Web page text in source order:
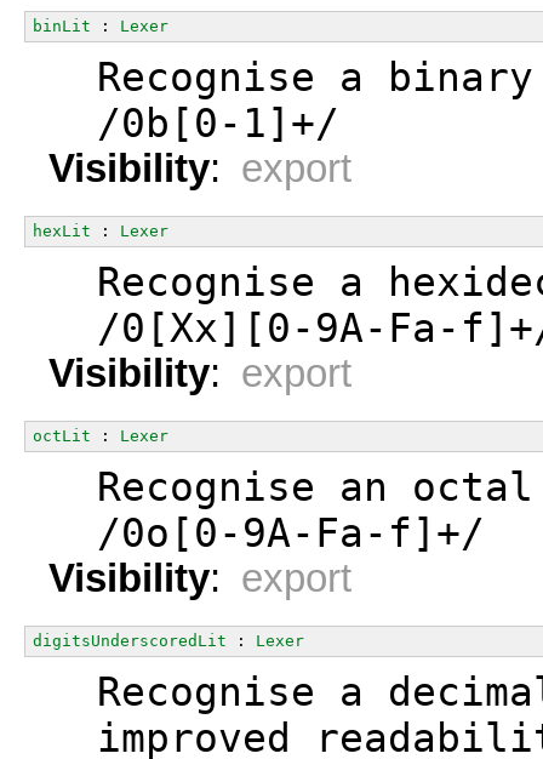
binLit : Lexer
Recognise a
  /0b[0-1]+/
Visibility: export
hexLit : Lexer
Recognise a
/0[Xx][0-9A-Fa-
Visibility: export
octLit : Lexer
Recognise an
  /0o[0-9A-Fa-f]+/
Visibility: export
digitsUnderscoredLit : Lexer
Recognise a
improved